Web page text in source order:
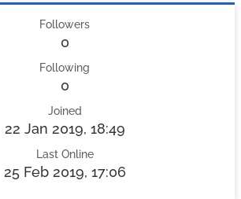
Followers
0
Following
0
Joined
22 Jan 2019, 18:49
Last Online
25 Feb 2019, 17:06